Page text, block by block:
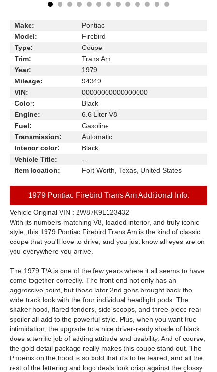
Make:
Pontiac
Model:
Firebird
Type:
Coupe
Trim:
Trans Am
Year:
1979
Mileage:
94349
VIN:
00000000000000000
Color:
Black
Engine:
6.6 Liter V8
Fuel:
Gasoline
Transmission:
Automatic
Interior color:
Black
Vehicle Title:
--
Item location:
Fort Worth, Texas, United States
1979 Pontiac Firebird Trans Am Additional Info:
Vehicle Original VIN : 2W87K9L123432
With its numbers-matching V8, loaded interior, and truly iconic
style, this 1979 Pontiac Firebird Trans Am is the kind of classic
coupe that you'll love to drive, and you just know all eyes are on
you everywhere you arrive.
The 1979 T/A is one of the few years where it all seems to have
come together correctly. The front end not only has an
aggressive point, but these later 2nd gens brought back the
wide track look with the four individual headlight pods. The
shaker hood, flared fenders, side scoops, and three-piece rear
spoiler all add to the powerful style. Plus, when you want true
intimidation, the upgrade to a nice driver-ready shade of black
does a terrific job of adding attitude and usability. And of course,
the gold detail package really makes this coupe stand out. The
Phoenix on the hood is so bold that it's to be feared, and all the
rest of the lettering and logo deals look crisp against the glossy